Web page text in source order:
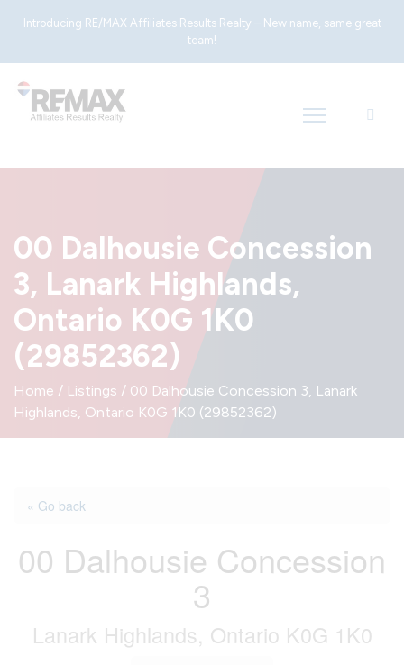
Introducing RE/MAX Affiliates Results Realty – New name, same great
team!
00 Dalhousie Concession
3, Lanark Highlands,
Ontario K0G 1K0
(29852362)
Home / Listings / 00 Dalhousie Concession 3, Lanark
Highlands, Ontario K0G 1K0 (29852362)
« Go back
00 Dalhousie Concession
3
Lanark Highlands, Ontario K0G 1K0